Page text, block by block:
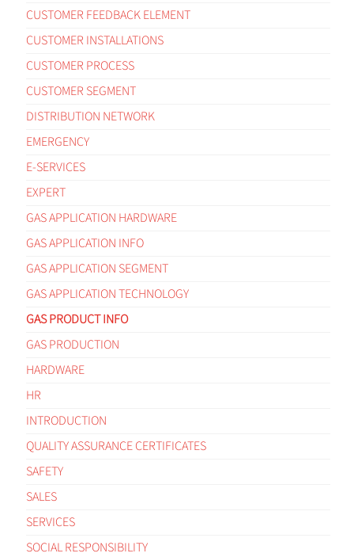
CUSTOMER FEEDBACK ELEMENT
CUSTOMER INSTALLATIONS
CUSTOMER PROCESS
CUSTOMER SEGMENT
DISTRIBUTION NETWORK
EMERGENCY
E-SERVICES
EXPERT
GAS APPLICATION HARDWARE
GAS APPLICATION INFO
GAS APPLICATION SEGMENT
GAS APPLICATION TECHNOLOGY
GAS PRODUCT INFO
GAS PRODUCTION
HARDWARE
HR
INTRODUCTION
QUALITY ASSURANCE CERTIFICATES
SAFETY
SALES
SERVICES
SOCIAL RESPONSIBILITY